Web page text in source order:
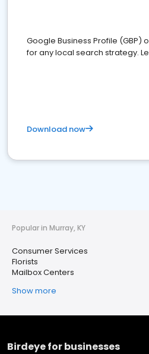
Google Business Profile (GBP)
for any local search strategy.
Download now
Popular in Murray, KY
Consumer Services
Florists
Mailbox Centers
Show more
Birdeye for businesses